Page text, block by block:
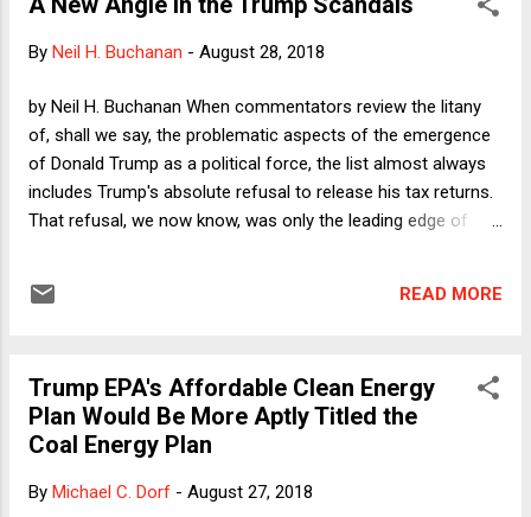
consider the different ways in which people might feel
say or do. As a professor in a university, a person would
communication from one of her superiors ordering her to
give trigger warnings prior to any discussion of rape. That
would be one way to compel compliance with a trigger
warning policy, a poli...
By Neil H. Buchanan - August 28, 2018
by Neil H. Buchanan When commentators review the litany
of, shall we say, the problematic aspects of the emergence
of Donald Trump as a political force, the list almost always
includes Trump's absolute refusal to release his tax returns.
That refusal, we now know, was only the leading edge of
voluntary (or merely reputationally enforced) rules that truly
about that particular Trumpian refusal. On the one hand, I
most definitely understand the importance of norms, and
seeing a candidate's or president's tax returns gives citizens
integrity. That is surely why, for example, Elizabeth Warren
READ MORE
Trump EPA's Affordable Clean Energy
Plan Would Be More Aptly Titled the
Coal Energy Plan
By Michael C. Dorf - August 27, 2018